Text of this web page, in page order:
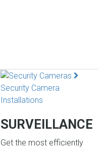
Security Camera
Installations
SURVEILLANCE
Get the most efficiently